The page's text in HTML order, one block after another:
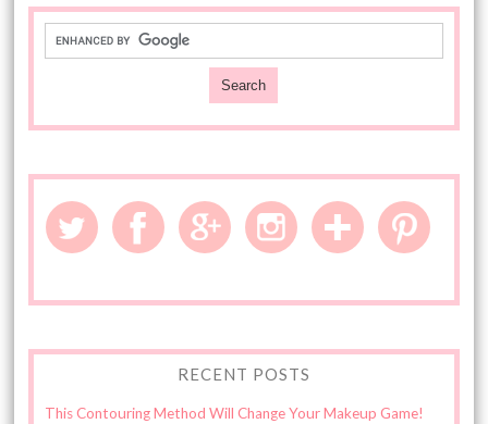
RECENT POSTS
This Contouring Method Will Change Your Makeup Game!